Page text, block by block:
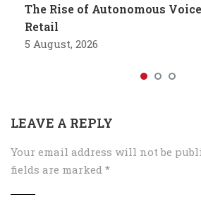
The Rise of Autonomous
Retail
5 August, 2026
LEAVE A REPLY
Your email address will not be
fields are marked *